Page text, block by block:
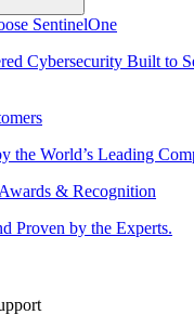
SentinelOne
Cybersecurity Built to
the World’s Leading
& Recognition
Proven by the Experts.